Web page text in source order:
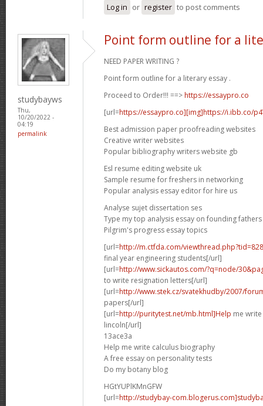
Log in or register to post comments
studybayws
Thu,
10/20/2022 -
04:19
permalink
Point form outline for a
NEED PAPER WRITING ?
Point form outline for a literary essay .
Proceed to Order!!! ==> https://essaypro.co
[url=https://essaypro.co][img]https://i.ibb.co/
Best admission paper proofreading websites
Creative writer websites
Popular bibliography writers website gb
Esl resume editing website uk
Sample resume for freshers in networking
Popular analysis essay editor for hire us
Analyse sujet dissertation ses
Type my top analysis essay on founding fathers
Pilgrim's progress essay topics
[url=http://m.ctfda.com/
final year engineering students[/url]
[url=http://www.sickautos.com/?q=node/
to write resignation letters[/url]
[url=http://www.stek.cz/svatekhudby/2007/
papers[/url]
[url=http://puritytest.net/mb.html]Help me
lincoln[/url]
13ace3a
Help me write calculus biography
A free essay on personality tests
Do my botany blog
HGtYUPlKMnGFW
[url=http://studybay-